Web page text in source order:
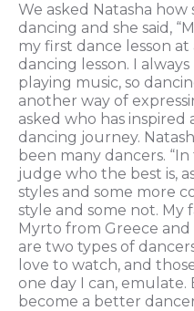
We asked Natasha
dancing and she said,
my first dance lesson at
dancing lesson. I
playing music, so
another way of
asked who has
dancing journey.
been many dancers.
judge who the best is,
styles and some more
style and some not. My
Myrto from Greece and
are two types of
love to watch, and
one day I can,
become a better